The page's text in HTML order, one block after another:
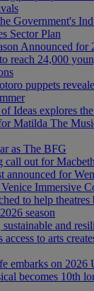
Government's
Sector Plan
Announced for
reach 24,000
puppets
Ideas explores
Matilda The
as The BFG
call out for Macbeth
announced for
Immersive
to help theatres
season
and
to arts
embarks on 2026
becomes 10th